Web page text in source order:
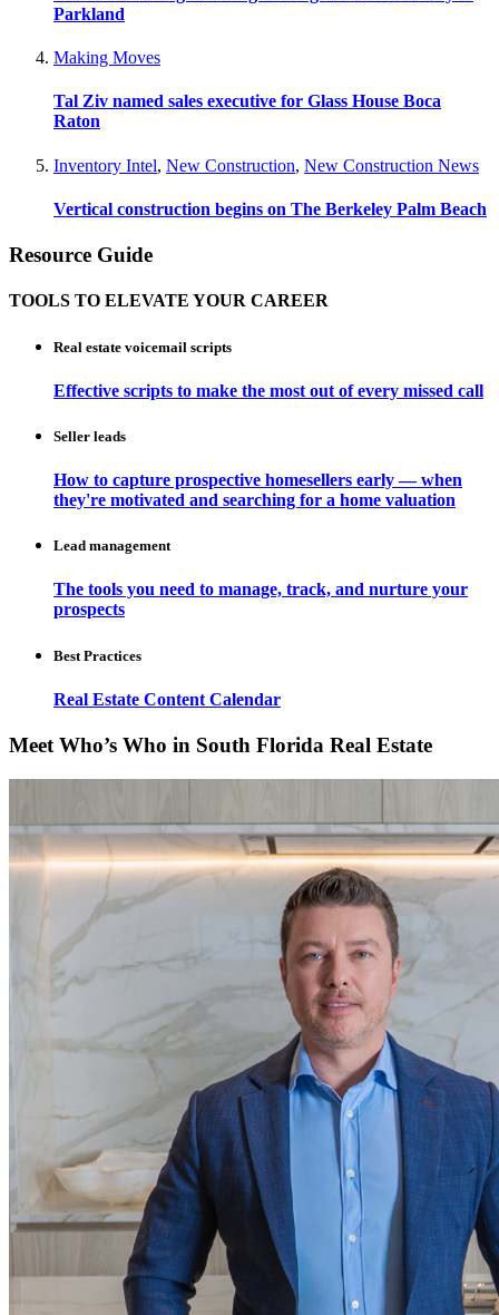
Parkland
Making Moves
Tal Ziv named sales executive for Glass House Boca
Raton
Inventory Intel, New Construction, New Construction News
Vertical construction begins on The Berkeley Palm Beach
Resource Guide
TOOLS TO ELEVATE YOUR CAREER
Real estate voicemail scripts
Effective scripts to make the most out of every missed call
Seller leads
How to capture prospective homesellers early — when
they're motivated and searching for a home valuation
Lead management
The tools you need to manage, track, and nurture your
prospects
Best Practices
Real Estate Content Calendar
Meet Who’s Who in South Florida Real Estate